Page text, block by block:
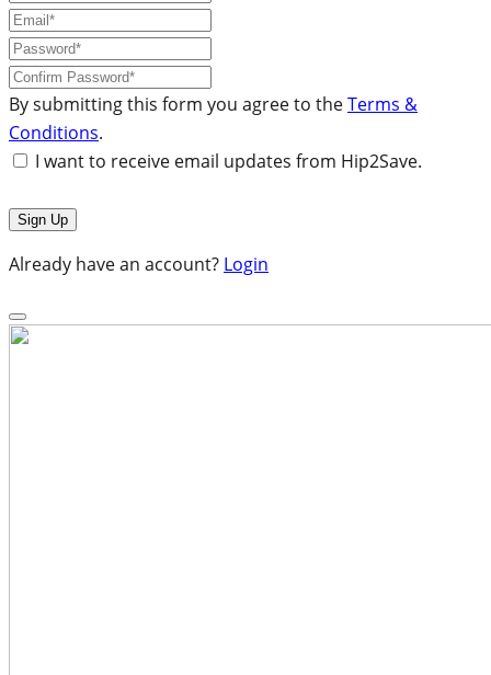
By submitting this form you agree to theTerms &
Conditions.
I want to receive email updates from Hip2Save.
Already have an account? Login